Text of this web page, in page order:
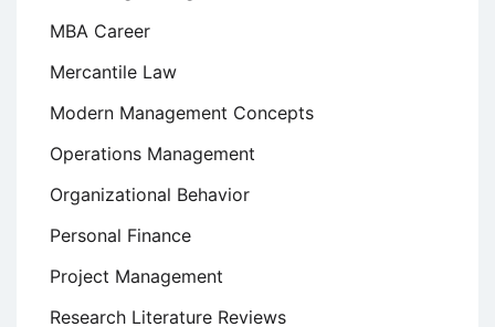
MBA Career
Mercantile Law
Modern Management Concepts
Operations Management
Organizational Behavior
Personal Finance
Project Management
Research Literature Reviews